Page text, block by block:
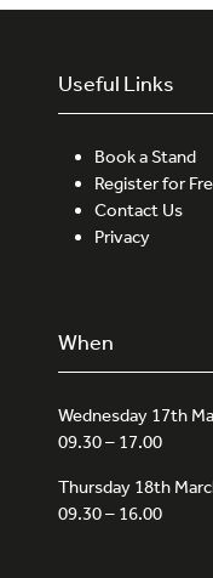
Useful Links
Book a Stand
Register for
Contact Us
Privacy
When
Wednesday 17th
09.30 – 17.00
Thursday 18th
09.30 – 16.00